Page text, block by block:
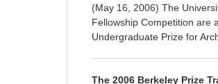
(May 16, 2006) The
Fellowship Competition are
Undergraduate Prize for
The 2006 Berkeley Prize